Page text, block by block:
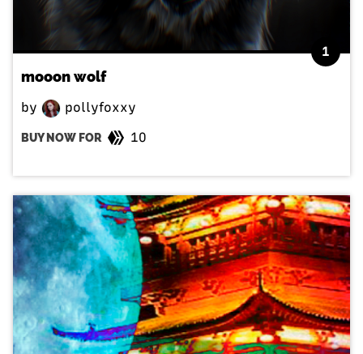
1
mooon wolf
by pollyfoxxy
BUY NOW FOR 10